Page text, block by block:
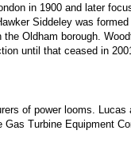
in 1900 and later
Siddeley was
Oldham borough.
until that ceased in
of power looms. Lucas
Turbine Equipment